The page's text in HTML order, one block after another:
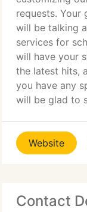
requests. Your
will be talking
services for
will have your
the latest hits,
you have any
will be glad to
Website
Contact